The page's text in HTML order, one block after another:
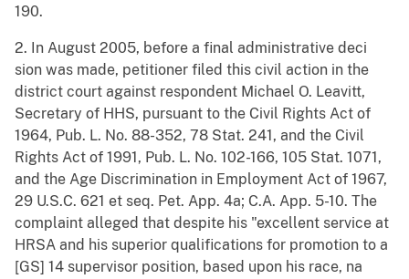
190.
2. In August 2005, before a final administrative deci
sion was made, petitioner filed this civil action in the
district court against respondent Michael O. Leavitt,
Secretary of HHS, pursuant to the Civil Rights Act of
1964, Pub. L. No. 88-352, 78 Stat. 241, and the Civil
Rights Act of 1991, Pub. L. No. 102-166, 105 Stat. 1071,
and the Age Discrimination in Employment Act of 1967,
29 U.S.C. 621 et seq. Pet. App. 4a; C.A. App. 5-10. The
complaint alleged that despite his "excellent service at
HRSA and his superior qualifications for promotion to a
[GS] 14 supervisor position, based upon his race, na